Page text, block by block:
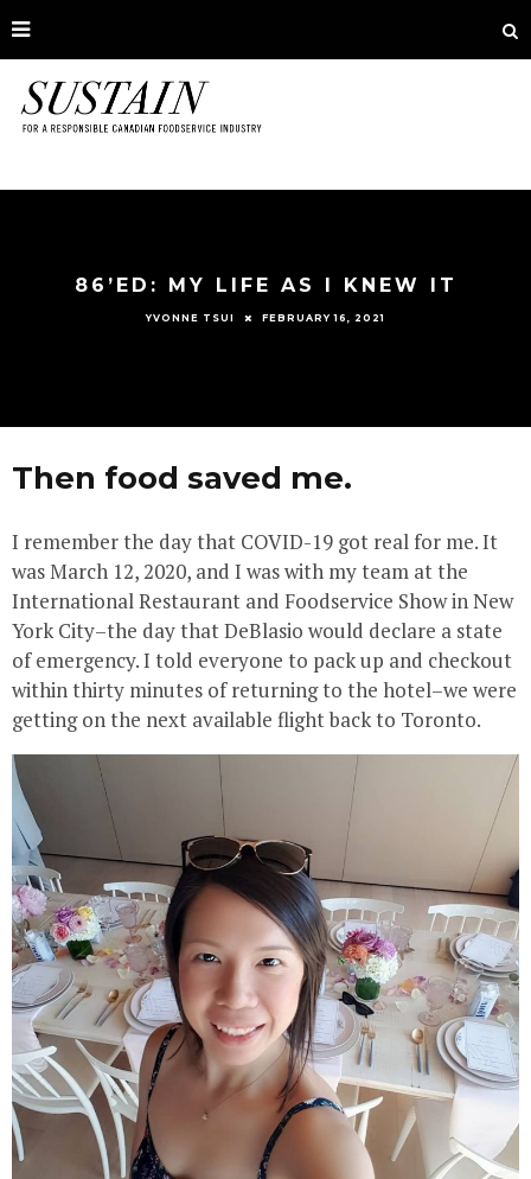
86’ED: MY LIFE AS I KNEW IT
YVONNE TSUI FEBRUARY 16, 2021
Then food saved me.
I remember the day that COVID-19 got real for me. It
was March 12, 2020, and I was with my team at the
International Restaurant and Foodservice Show in New
York City–the day that DeBlasio would declare a state
of emergency. I told everyone to pack up and checkout
within thirty minutes of returning to the hotel–we were
getting on the next available flight back to Toronto.